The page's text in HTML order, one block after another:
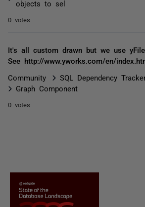
objects to sel
0 votes
It's all custom drawn but we use
See http://www.yworks.com/en/
Community
SQL Dependency
Graph Component
0 votes